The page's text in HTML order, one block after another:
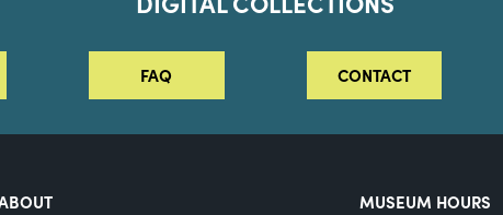
FAQ CONTACT
MUSEUM HOURS